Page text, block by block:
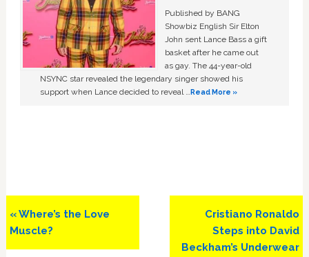
Published by BANG
Showbiz English Sir Elton
John sent Lance Bass a gift
basket after he came out
as gay. The 44-year-old
NSYNC star revealed the legendary singer showed his
support when Lance decided to reveal …Read More »
Previous
Post:
« Where’s the Love
Muscle?
Next
Post:
Cristiano Ronaldo
Steps into David
Beckham’s Underwear